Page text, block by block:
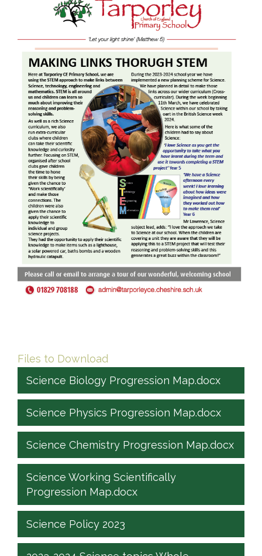
Files to Download
Science Biology Progression Map.docx
Science Physics Progression Map.docx
Science Chemistry Progression Map.docx
Science Working Scientifically
Progression Map.docx
Science Policy 2023